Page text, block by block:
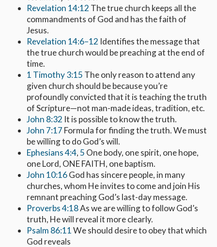
Revelation 14:12 The true church keeps all the
commandments of God and has the faith of
Jesus.
Revelation 14:6–12 Identifies the message that
the true church would be preaching at the end of
time.
1 Timothy 3:15 The only reason to attend any
given church should be because you’re
profoundly convicted that it is teaching the truth
of Scripture—not man-made ideas, tradition, etc.
John 8:32 It is possible to know the truth.
John 7:17 Formula for finding the truth. We must
be willing to do God’s will.
Ephesians 4:4,5 One body, one spirit, one hope,
one Lord, ONE FAITH, one baptism.
John 10:16God has sincere people, in many
churches, whom He invites to come and join His
remnant preaching God’s last-day message.
Proverbs 4:18As we are willing to follow God’s
truth, He will reveal it more clearly.
Psalm 86:11We should desire to obey that which
God reveals